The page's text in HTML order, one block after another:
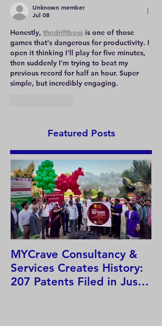
Unknown member
Jul 08
Honestly, thedriftboss is one of those
games that's dangerous for productivity. I
open it thinking I'll play for five minutes,
then suddenly I'm trying to beat my
previous record for half an hour. Super
simple, but incredibly engaging.
Featured Posts
MYCrave Consultancy &
Services Creates History:
207 Patents Filed in Just